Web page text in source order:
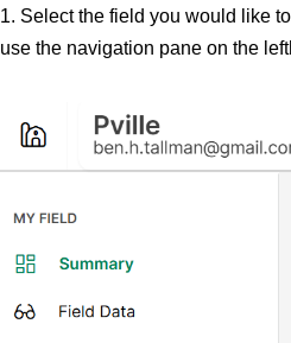
1. Select the field you would like
use the navigation pane on the